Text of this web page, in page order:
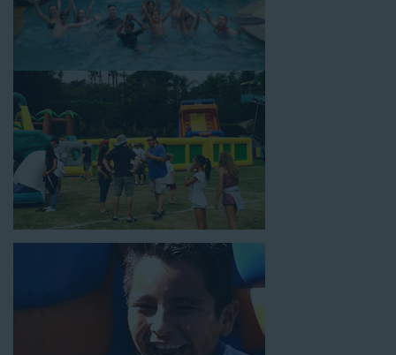
Mega Combo Front 2-In-1 Slip and Slide: This unit combines
the best of both worlds, featuring a giant slide and slip and
slide tunnel! This unit begins at $450 for up to eight hours of
18’ high, as well as three electrical outlets within 50 feet to
power the unit. This is an awesome choice for neighborhood
block parties, community celebrations, or a large backyard
birthday party!